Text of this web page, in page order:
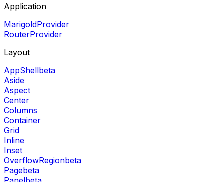
Application
MarigoldProvider
RouterProvider
Layout
AppShellbeta
Aside
Aspect
Center
Columns
Container
Grid
Inline
Inset
OverflowRegionbeta
Pagebeta